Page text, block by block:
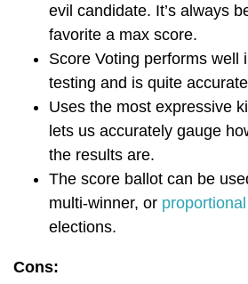
evil candidate. It’s always
favorite a max score.
Score Voting performs well
testing and is quite
Uses the most expressive
lets us accurately gauge
the results are.
The score ballot can be
multi-winner, or
elections.
Cons: